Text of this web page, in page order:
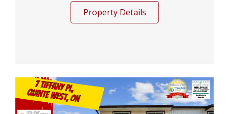
Property Details